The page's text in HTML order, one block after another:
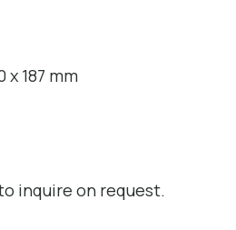
x 187 mm
inquire on request.